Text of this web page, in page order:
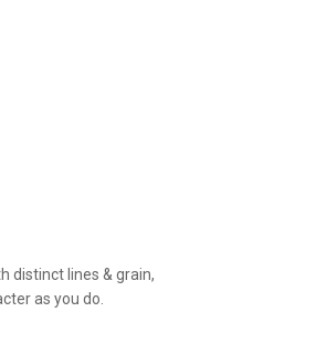
distinct lines & grain,
as you do.